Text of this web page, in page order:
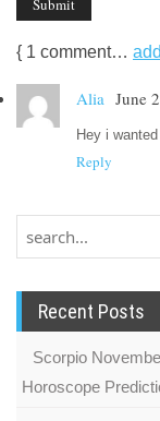
{ 1 comment…
Alia June
Hey i
Reply
Recent Posts
Scorpio
Horoscope